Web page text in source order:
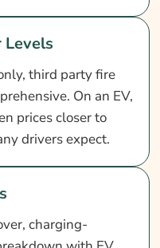
Levels
third party fire
On an EV,
prices closer to
drivers expect.
charging-